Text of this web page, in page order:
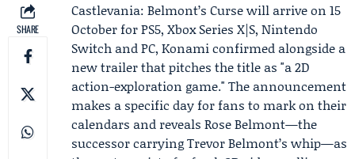
SHARE
Castlevania: Belmont’s Curse will arrive on 15
October for PS5, Xbox Series X|S, Nintendo
Switch and PC, Konamiconfirmed alongside a
new trailer that pitches the title as "a 2D
action-exploration game." The announcement
makes a specific day for fans to mark on their
calendars and reveals Rose Belmont—the
successor carrying Trevor Belmont’s whip—as